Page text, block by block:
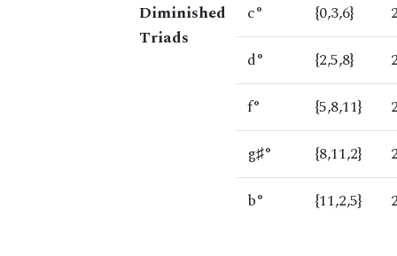
Diminished
Triads
c° {0,3,6}
d°
{2,5,8}
f°
{5,8,11}
g♯°
{8,11,2}
b°
{11,2,5}